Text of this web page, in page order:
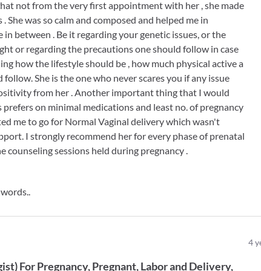
not from the very first appointment with her , she made
was so calm and composed and helped me in
between . Be it regarding your genetic issues, or the
or regarding the precautions one should follow in case
how the lifestyle should be , how much physical active a
She is the one who never scares you if any issue
from her . Another important thing that I would
on minimal medications and least no. of pregnancy
me to go for Normal Vaginal delivery which wasn't
I strongly recommend her for every phase of prenatal
sessions held during pregnancy .
4
)ForPregnancy Pregnant Labor and Delivery